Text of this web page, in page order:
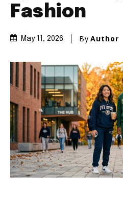
Fashion
May 11, 2026 By Author